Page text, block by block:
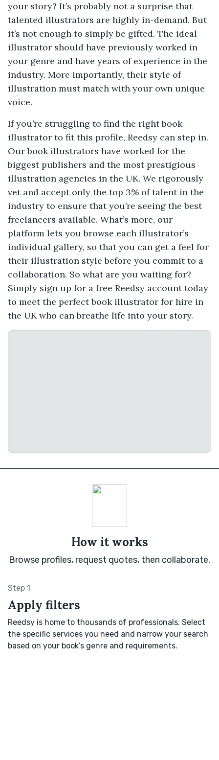
your story? It’s probably not a surprise that
talented illustrators are highly in-demand. But
it’s not enough to simply be gifted. The ideal
illustrator should have previously worked in
your genre and have years of experience in the
industry. More importantly, their style of
illustration must match with your own unique
voice.
If you’re struggling to find the right book
illustrator to fit this profile, Reedsy can step in.
Our book illustrators have worked for the
biggest publishers and the most prestigious
illustration agencies in the UK. We rigorously
vet and accept only the top 3% of talent in the
industry to ensure that you’re seeing the best
freelancers available. What’s more, our
platform lets you browse each illustrator’s
individual gallery, so that you can get a feel for
their illustration style before you commit to a
collaboration. So what are you waiting for?
Simply sign up for a free Reedsy account today
to meet the perfect book illustrator for hire in
the UK who can breathe life into your story.
How it works
Browse profiles, request quotes, then collaborate.
Step 1
Apply filters
Reedsy is home to thousands of professionals. Select
the specific services you need and narrow your search
based on your book’s genre and requirements.